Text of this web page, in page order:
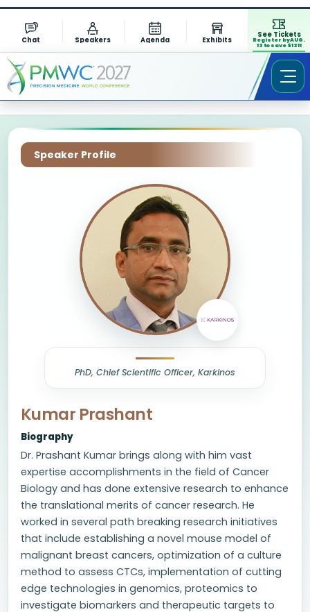
Chat Speakers Agenda Exhibits
See Tickets
Register by AUG.
13 to save $1311
Speaker Profile
PhD, Chief Scientific Officer, Karkinos
Kumar Prashant
Biography
Dr. Prashant Kumar brings along with him vast
expertise accomplishments in the field of Cancer
Biology and has done extensive research to enhance
the translational merits of cancer research. He
worked in several path breaking research initiatives
that include establishing a novel mouse model of
malignant breast cancers, optimization of a culture
method to assess CTCs, implementation of cutting
edge technologies in genomics, proteomics to
investigate biomarkers and therapeutic targets to